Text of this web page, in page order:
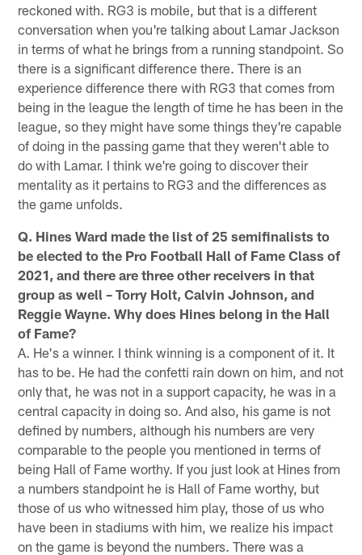
reckoned with. RG3 is mobile, but that is a different
conversation when you're talking about Lamar Jackson
in terms of what he brings from a running standpoint. So
there is a significant difference there. There is an
experience difference there with RG3 that comes from
being in the league the length of time he has been in the
league, so they might have some things they're capable
of doing in the passing game that they weren't able to
do with Lamar. I think we're going to discover their
mentality as it pertains to RG3 and the differences as
the game unfolds.
Q. Hines Ward made the list of 25 semifinalists to
be elected to the Pro Football Hall of Fame Class of
2021, and there are three other receivers in that
group as well – Torry Holt, Calvin Johnson, and
Reggie Wayne. Why does Hines belong in the Hall
of Fame?
A. He's a winner. I think winning is a component of it. It
has to be. He had the confetti rain down on him, and not
only that, he was not in a support capacity, he was in a
central capacity in doing so. And also, his game is not
defined by numbers, although his numbers are very
comparable to the people you mentioned in terms of
being Hall of Fame worthy. If you just look at Hines from
a numbers standpoint he is Hall of Fame worthy, but
those of us who witnessed him play, those of us who
have been in stadiums with him, we realize his impact
on the game is beyond the numbers. There was a